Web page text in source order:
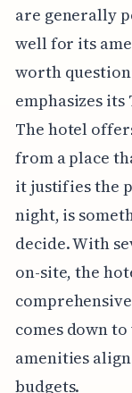
are generally
well for its
worth
emphasizes
The hotel
from a place
it justifies the
night, is
decide. With
on-site, the
comes down
amenities
budgets.